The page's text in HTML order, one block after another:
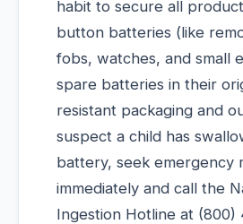
habit to secure all
button batteries (like
fobs, watches, and small
spare batteries in their
resistant packaging and
suspect a child has
battery, seek emergency
immediately and call the
Ingestion Hotline at (800)